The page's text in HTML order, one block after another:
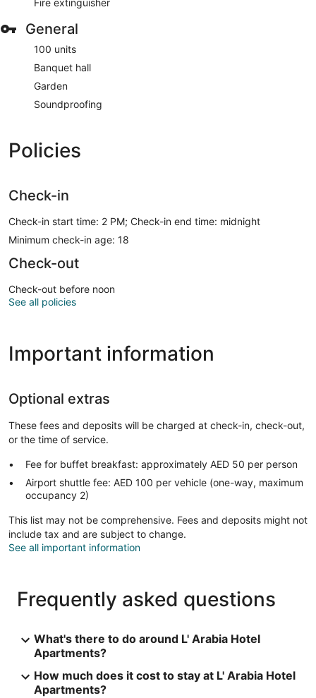
Fire extinguisher
General
100 units
Banquet hall
Garden
Soundproofing
Policies
Check-in
Check-in start time: 2 PM; Check-in end time: midnight
Minimum check-in age: 18
Check-out
Check-out before noon
See all policies
Important information
Optional extras
These fees and deposits will be charged at check-in, check-out,
or the time of service.
Fee for buffet breakfast: approximately AED 50 per person
Airport shuttle fee: AED 100 per vehicle (one-way, maximum
occupancy 2)
This list may not be comprehensive. Fees and deposits might not
include tax and are subject to change.
See all important information
Frequently asked questions
What's there to do around L' Arabia Hotel
Apartments?
How much does it cost to stay at L' Arabia Hotel
Apartments?